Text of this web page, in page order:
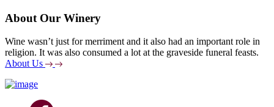
About Our Winery
Wine wasn’t just for merriment and it also had an important role in
religion. It was also consumed a lot at the graveside funeral feasts.
About Us